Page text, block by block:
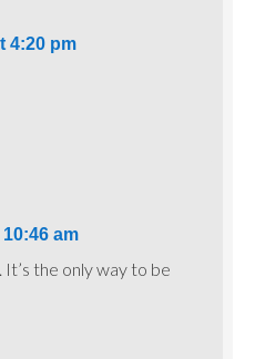
4:20 pm
am
the only way to be